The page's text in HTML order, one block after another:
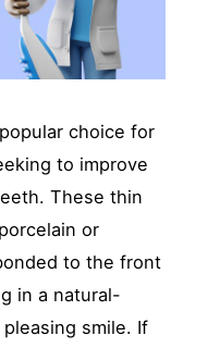
choice for
to improve
These thin
or
to the front
in a natural-
smile. If